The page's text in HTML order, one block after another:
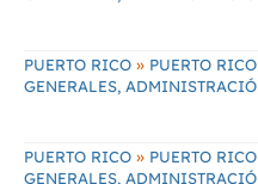
PUERTO RICO » PUERTO
GENERALES,
PUERTO RICO » PUERTO
GENERALES,